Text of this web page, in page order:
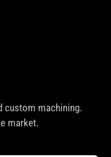
custom machining.
market.